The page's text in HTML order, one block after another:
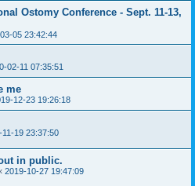
Ostomy Conference - Sept. 11-13,
05 23:42:44
02-11 07:35:51
me
12-23 19:26:18
11-19 23:37:50
in public.
2019-10-27 19:47:09